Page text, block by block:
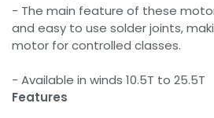
- The main feature of these
and easy to use solder joints,
motor for controlled classes.
- Available in winds 10.5T to 25.5T
Features